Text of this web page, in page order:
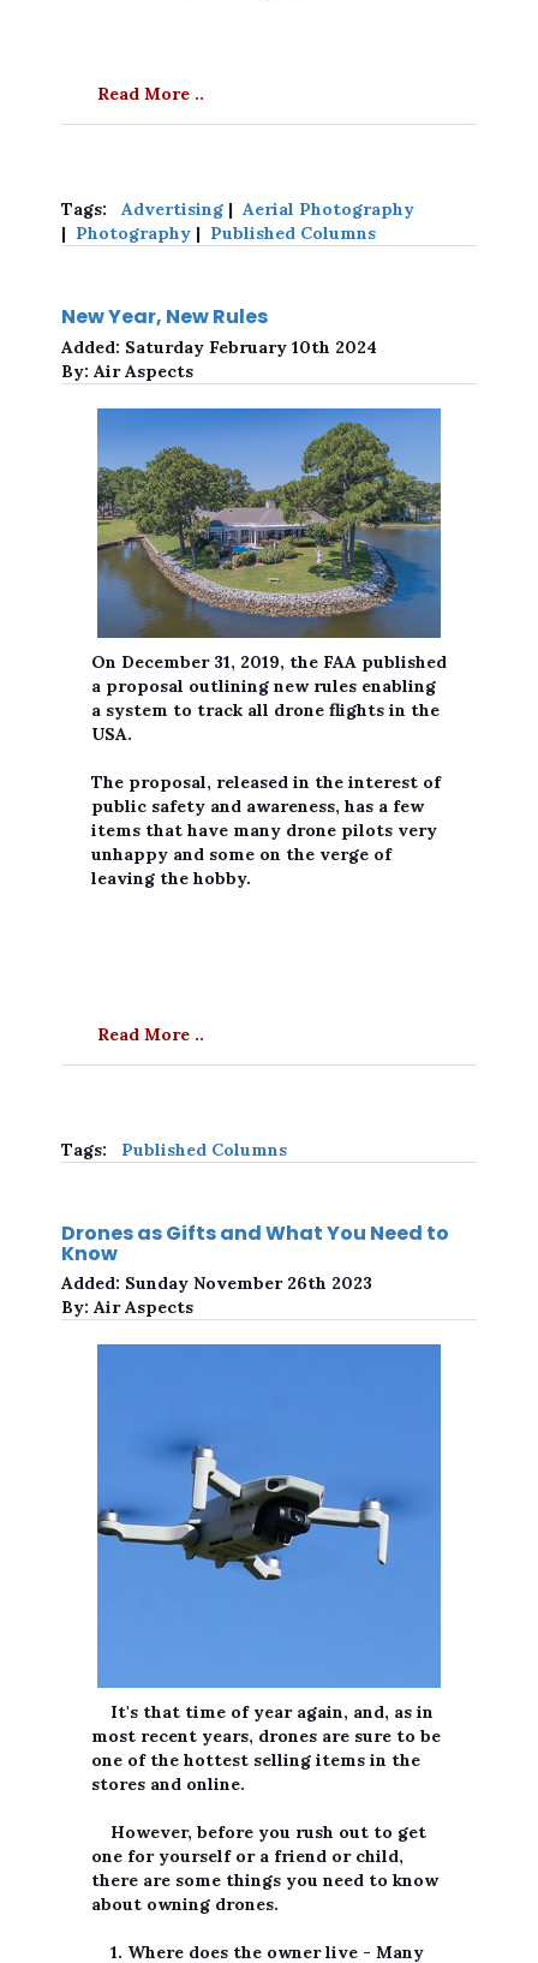
Read More ..
Tags: Advertising | Aerial Photography
| Photography | Published Columns
New Year, New Rules
Added: Saturday February 10th 2024
By: Air Aspects
On December 31, 2019, the FAA published
a proposal outlining new rules enabling
a system to track all drone flights in the
USA.
The proposal, released in the interest of
public safety and awareness, has a few
items that have many drone pilots very
unhappy and some on the verge of
leaving the hobby.
Read More ..
Tags: Published Columns
Drones as Gifts and What You Need to
Know
Added: Sunday November 26th 2023
By: Air Aspects
It's that time of year again, and, as in
most recent years, drones are sure to be
one of the hottest selling items in the
stores and online.
However, before you rush out to get
one for yourself or a friend or child,
there are some things you need to know
about owning drones.
1. Where does the owner live - Many